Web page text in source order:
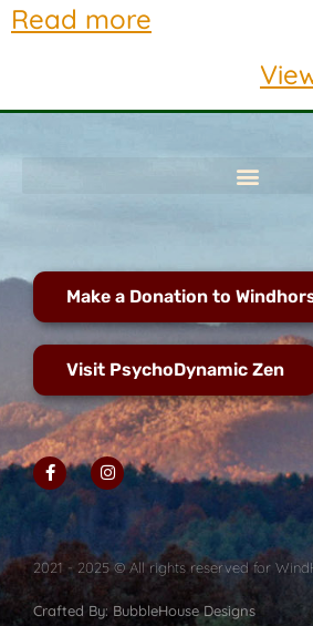
Read more
Make a Donation to
Visit PsychoDynamic Zen
2021 - 2025 © All rights reserved for
Crafted By: BubbleHouse Designs